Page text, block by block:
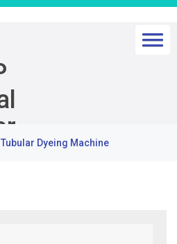
Dyeing Machine